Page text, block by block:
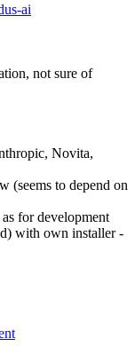
ai
not sure of
Novita,
(seems to depend on
for development
with own installer -